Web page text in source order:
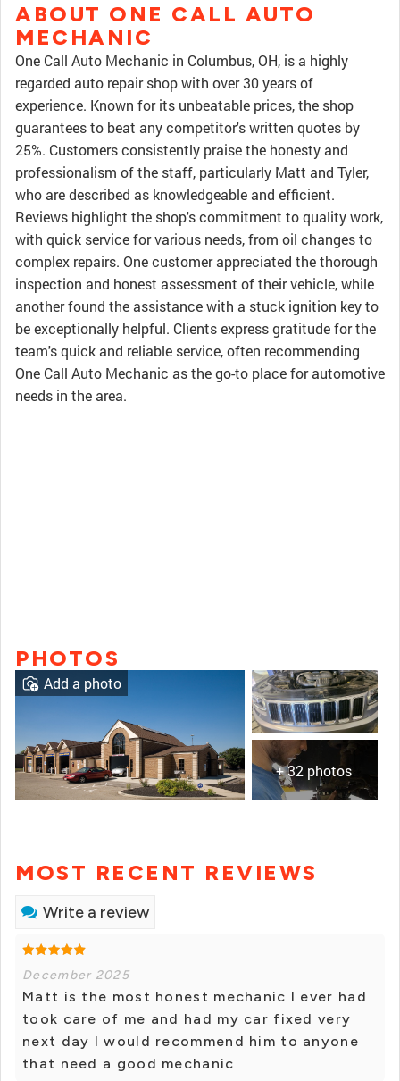
ABOUT ONE CALL AUTO
MECHANIC
One Call Auto Mechanic in Columbus, OH, is a highly
regarded auto repair shop with over 30 years of
experience. Known for its unbeatable prices, the shop
guarantees to beat any competitor's written quotes by
25%. Customers consistently praise the honesty and
professionalism of the staff, particularly Matt and Tyler,
who are described as knowledgeable and efficient.
Reviews highlight the shop's commitment to quality work,
with quick service for various needs, from oil changes to
complex repairs. One customer appreciated the thorough
inspection and honest assessment of their vehicle, while
another found the assistance with a stuck ignition key to
be exceptionally helpful. Clients express gratitude for the
team's quick and reliable service, often recommending
One Call Auto Mechanic as the go-to place for automotive
needs in the area.
PHOTOS
+ 32 photos
Add a photo
MOST RECENT REVIEWS
Write a review
December 2025
Matt is the most honest mechanic I ever had
took care of me and had my car fixed very
next day I would recommend him to anyone
that need a good mechanic